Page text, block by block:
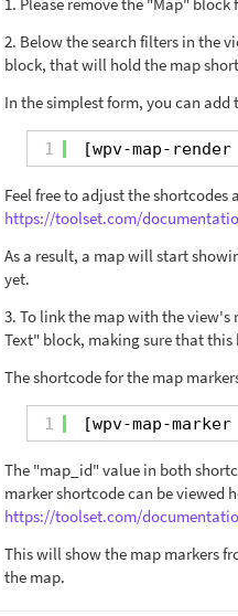
2. Below the search filters in the
block, that will hold the map
In the simplest form, you can
1 [wpv-map-render
Feel free to adjust the
https://toolset.com/
As a result, a map will start
yet.
3. To link the map with the view's
Text" block, making sure that
The shortcode for the map
1 [wpv-map-marker
The "map_id" value in both
marker shortcode can be viewed
https://toolset.com/
This will show the map markers
the map.